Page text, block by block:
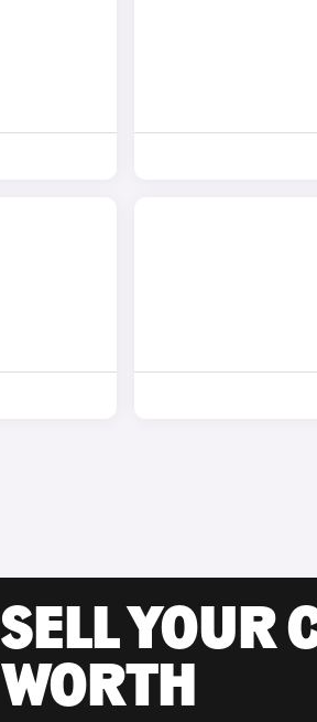
SELL YOUR
WORTH